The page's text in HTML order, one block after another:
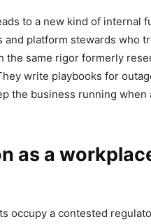
to a new kind of internal
and platform stewards who
the same rigor formerly
write playbooks for
the business running when
as a
occupy a contested